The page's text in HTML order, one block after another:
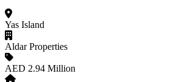
Yas Island
Aldar Properties
AED 2.94 Million